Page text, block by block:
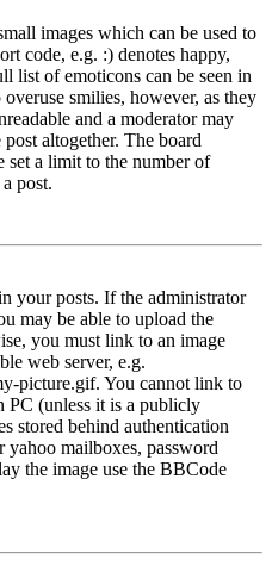
images which can be used to
code, e.g. :) denotes happy,
list of emoticons can be seen in
smilies, however, as they
and a moderator may
altogether. The board
set a limit to the number of
post.
your posts. If the administrator
may be able to upload the
you must link to an image
web server, e.g.
picture.gif. You cannot link to
PC (unless it is a publicly
stored behind authentication
yahoo mailboxes, password
the image use the BBCode